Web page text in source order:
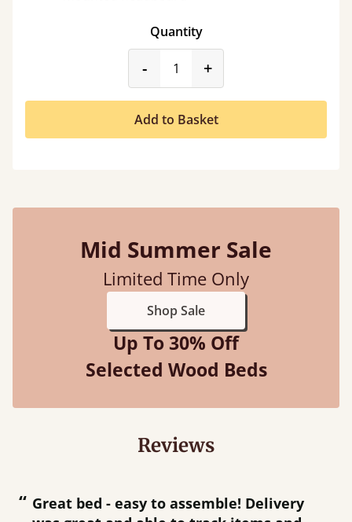
Quantity
-product_form.decrease
+
Add to Basket
Mid Summer Sale
Limited Time Only
Shop Sale
Up To 30% Off
Selected Wood Beds
Reviews
“ Great bed - easy to assemble! Delivery